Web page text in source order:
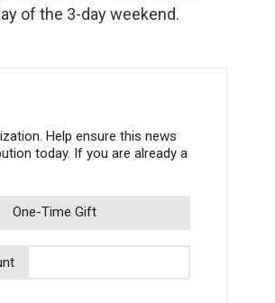
of the 3-day weekend.
Help ensure this news
today. If you are already a
One-Time Gift